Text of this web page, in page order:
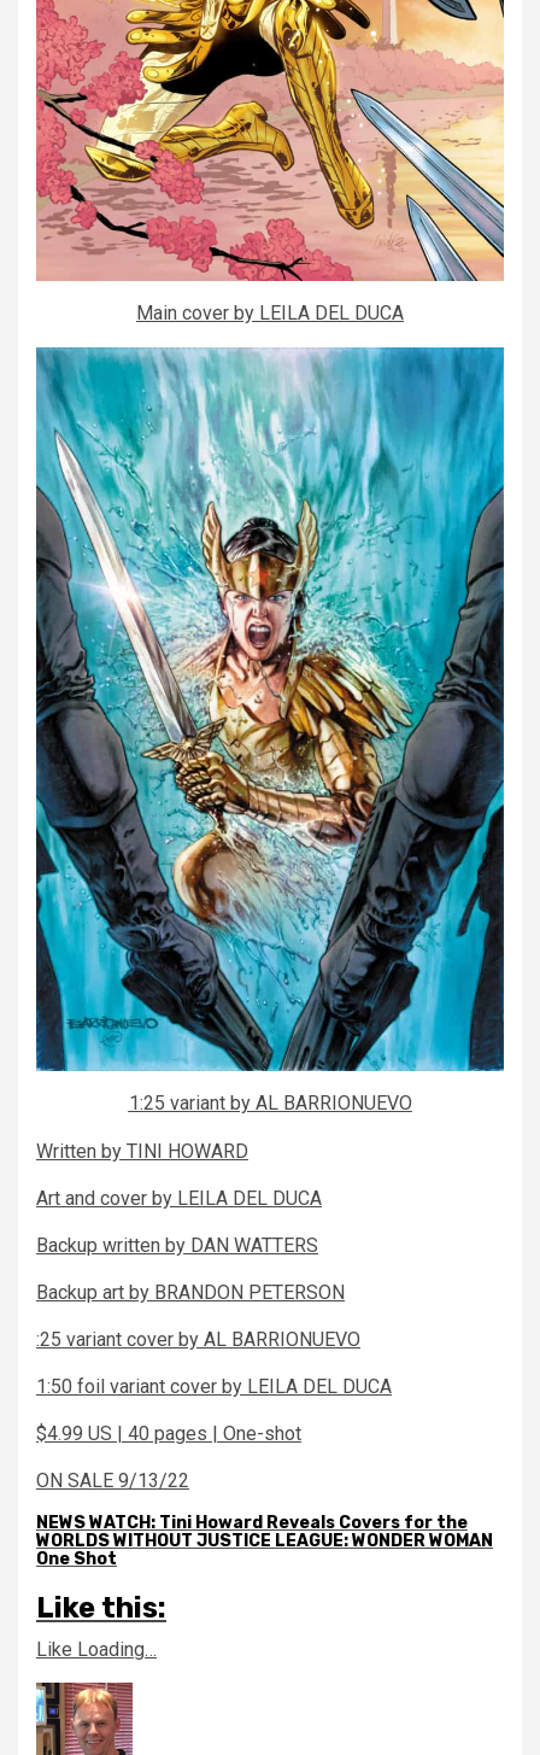
Main cover by LEILA DEL DUCA
1:25 variant by AL BARRIONUEVO
Written by TINI HOWARD
Art and cover by LEILA DEL DUCA
Backup written by DAN WATTERS
Backup art by BRANDON PETERSON
:25 variant cover by AL BARRIONUEVO
1:50 foil variant cover by LEILA DEL DUCA
$4.99 US | 40 pages | One-shot
ON SALE 9/13/22
NEWS WATCH: Tini Howard Reveals Covers for the
WORLDS WITHOUT JUSTICE LEAGUE: WONDER WOMAN
One Shot
Like this:
Like Loading…